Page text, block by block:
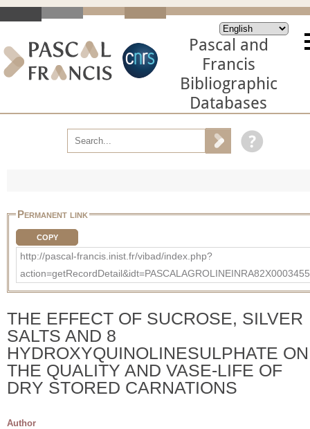
Pascal and
Francis
Bibliographic
Databases
Permanent link
COPY
http://pascal-francis.inist.fr/vibad/index.php?
action=getRecordDetail&idt=PASCALAGROLINEINRA82X0003455
THE EFFECT OF SUCROSE, SILVER
SALTS AND 8
HYDROXYQUINOLINESULPHATE ON
THE QUALITY AND VASE-LIFE OF
DRY STORED CARNATIONS
Author